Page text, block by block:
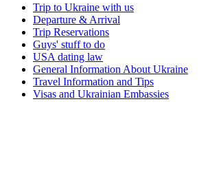
Trip to Ukraine with us
Departure & Arrival
Trip Reservations
Guys' stuff to do
USA dating law
General Information About Ukraine
Travel Information and Tips
Visas and Ukrainian Embassies